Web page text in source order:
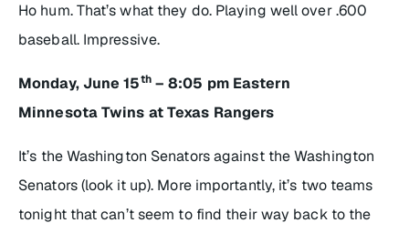
Ho hum. That’s what they do. Playing well over .600
baseball. Impressive.
Monday, June 15th– 8:05 pm Eastern
Minnesota Twins at Texas Rangers
It’s the Washington Senators against the Washington
Senators (look it up). More importantly, it’s two teams
tonight that can’t seem to find their way back to the